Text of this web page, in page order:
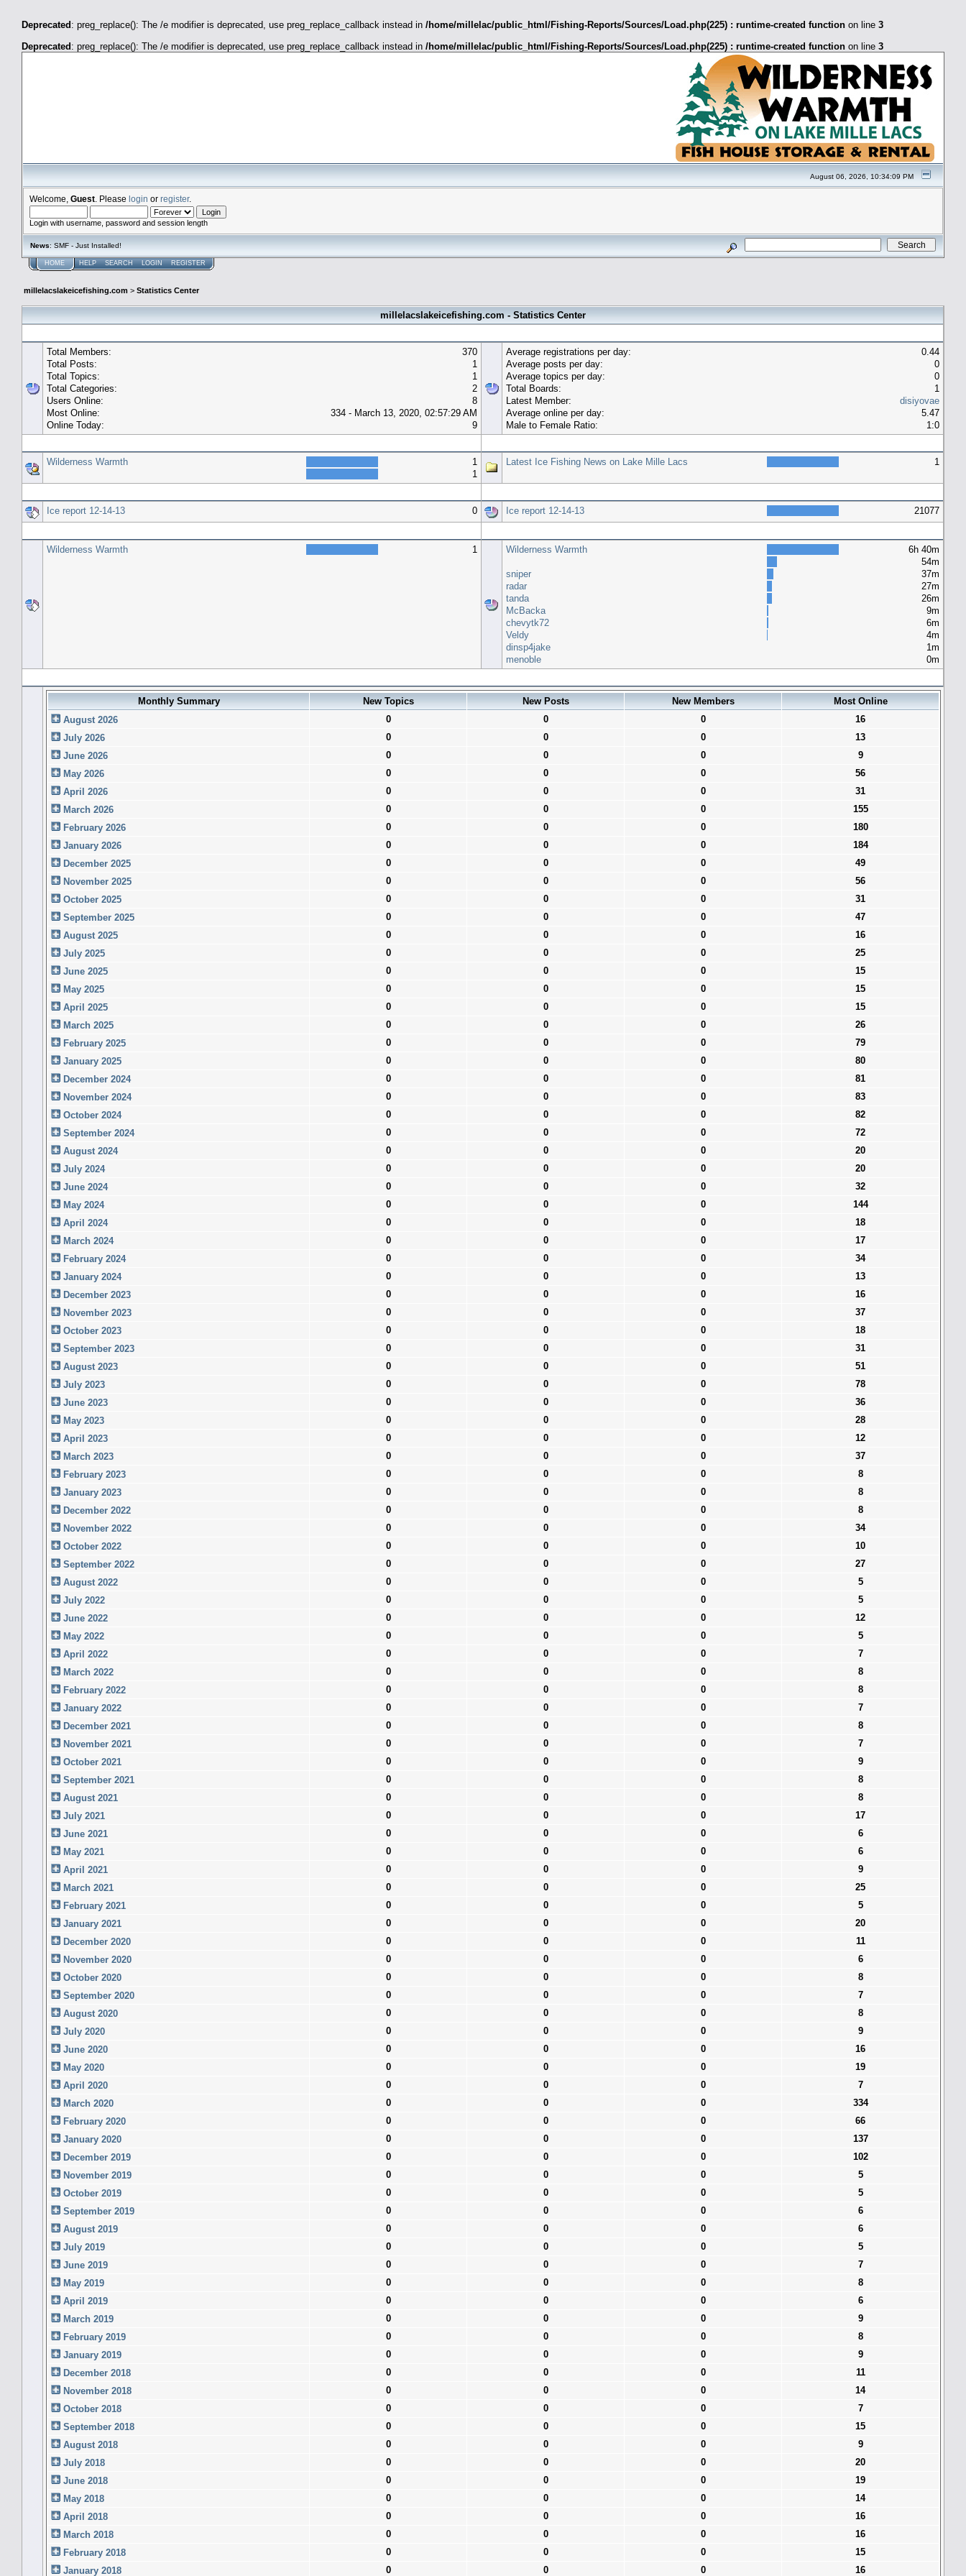
Deprecated : preg_replace(): The /e modifier is deprecated, use preg_replace_callback instead in /home/millelac/public_html/Fishing-Reports/Sources/Load.php(225) : runtime-created function on line 3
Deprecated : preg_replace(): The /e modifier is deprecated, use preg_replace_callback instead in /home/millelac/public_html/Fishing-Reports/Sources/Load.php(225) : runtime-created function on line 3
August 06, 2026, 10:34:09 PM
Welcome, Guest . Please login or register.
Login with username, password and session length
News: SMF - Just Installed!
HOME HELP SEARCH LOGIN REGISTER
millelacslakeicefishing.com > Statistics Center
millelacslakeicefishing.com - Statistics Center
Total Members:
370
Total Posts:
1
Total Topics:
1
Total Categories:
2
Users Online:
8
Most Online:
334 - March 13, 2020, 02:57:29 AM
Online Today:
9
Average registrations per day:
0.44
Average posts per day:
0
Average topics per day:
0
Total Boards:
1
Latest Member:
disiyovae
Average online per day:
5.47
Male to Female Ratio:
1:0
Wilderness Warmth
1
1
Latest Ice Fishing News on Lake Mille Lacs 1
Ice report 12-14-13
0 Ice report 12-14-13
21077
Wilderness Warmth
1 Wilderness Warmth
6h 40m
54m
sniper
37m
radar
27m
tanda
26m
McBacka
9m
chevytk72
6m
Veldy
4m
dinsp4jake
1m
menoble
0m
Monthly Summary New Topics New Posts New Members
Most Online
August 2026
0 0 0
16
July 2026
0 0 0
13
June 2026
0 0 0
9
May 2026
0 0 0
56
April 2026
0 0 0
31
March 2026
0 0 0
155
February 2026
0 0 0
180
January 2026
0 0 0
184
December 2025
0 0 0
49
November 2025
0 0 0
56
October 2025
0 0 0
31
September 2025
0 0 0
47
August 2025
0 0 0
16
July 2025
0 0 0
25
June 2025
0 0 0
15
May 2025
0 0 0
15
April 2025
0 0 0
15
March 2025
0 0 0
26
February 2025
0 0 0
79
January 2025
0 0 0
80
December 2024
0 0 0
81
November 2024
0 0 0
83
October 2024
0 0 0
82
September 2024
0 0 0
72
August 2024
0 0 0
20
July 2024
0 0 0
20
June 2024
0 0 0
32
May 2024
0 0 0
144
April 2024
0 0 0
18
March 2024
0 0 0
17
February 2024
0 0 0
34
January 2024
0 0 0
13
December 2023
0 0 0
16
November 2023
0 0 0
37
October 2023
0 0 0
18
September 2023
0 0 0
31
August 2023
0 0 0
51
July 2023
0 0 0
78
June 2023
0 0 0
36
May 2023
0 0 0
28
April 2023
0 0 0
12
March 2023
0 0 0
37
February 2023
0 0 0
8
January 2023
0 0 0
8
December 2022
0 0 0
8
November 2022
0 0 0
34
October 2022
0 0 0
10
September 2022
0 0 0
27
August 2022
0 0 0
5
July 2022
0 0 0
5
June 2022
0 0 0
12
May 2022
0 0 0
5
April 2022
0 0 0
7
March 2022
0 0 0
8
February 2022
0 0 0
8
January 2022
0 0 0
7
December 2021
0 0 0
8
November 2021
0 0 0
7
October 2021
0 0 0
9
September 2021
0 0 0
8
August 2021
0 0 0
8
July 2021
0 0 0
17
June 2021
0 0 0
6
May 2021
0 0 0
6
April 2021
0 0 0
9
March 2021
0 0 0
25
February 2021
0 0 0
5
January 2021
0 0 0
20
December 2020
0 0 0
11
November 2020
0 0 0
6
October 2020
0 0 0
8
September 2020
0 0 0
7
August 2020
0 0 0
8
July 2020
0 0 0
9
June 2020
0 0 0
16
May 2020
0 0 0
19
April 2020
0 0 0
7
March 2020
0 0 0
334
February 2020
0 0 0
66
January 2020
0 0 0
137
December 2019
0 0 0
102
November 2019
0 0 0
5
October 2019
0 0 0
5
September 2019
0 0 0
6
August 2019
0 0 0
6
July 2019
0 0 0
5
June 2019
0 0 0
7
May 2019
0 0 0
8
April 2019
0 0 0
6
March 2019
0 0 0
9
February 2019
0 0 0
8
January 2019
0 0 0
9
December 2018
0 0 0
11
November 2018
0 0 0
14
October 2018
0 0 0
7
September 2018
0 0 0
15
August 2018
0 0 0
9
July 2018
0 0 0
20
June 2018
0 0 0
19
May 2018
0 0 0
14
April 2018
0 0 0
16
March 2018
0 0 0
16
February 2018
0 0 0
15
January 2018
0 0 0 16